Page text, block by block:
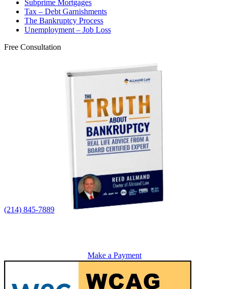
Subprime Mortgages
Tax – Debt Garnishments
The Bankruptcy Process
Unemployment – Job Loss
Free Consultation
(214) 845-7889
Make a Payment